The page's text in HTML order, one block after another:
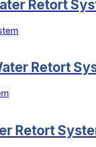
Retort
Retort
Retort